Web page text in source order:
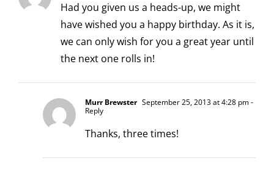
Had you given us a heads-up, we might
have wished you a happy birthday. As it is,
we can only wish for you a great year until
the next one rolls in!
Murr Brewster September 25, 2013 at 4:28 pm-
Reply
Thanks, three times!